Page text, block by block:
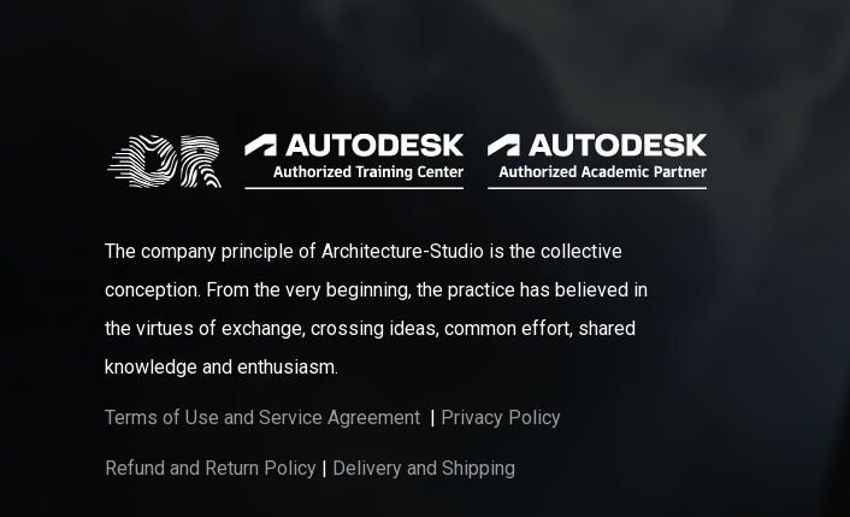
The company principle of Architecture-Studio is the collective
conception. From the very beginning, the practice has believed in
the virtues of exchange, crossing ideas, common effort, shared
knowledge and enthusiasm.
Terms of Use and Service Agreement | Privacy Policy
Refund and Return Policy | Delivery and Shipping